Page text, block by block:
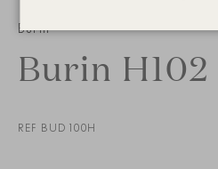
Burin
Burin H102
REF BUD100H